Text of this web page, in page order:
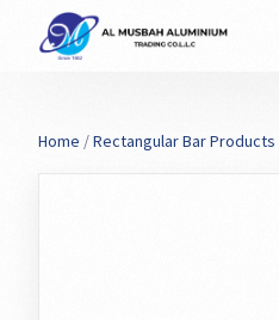
Home /Rectangular Bar Products